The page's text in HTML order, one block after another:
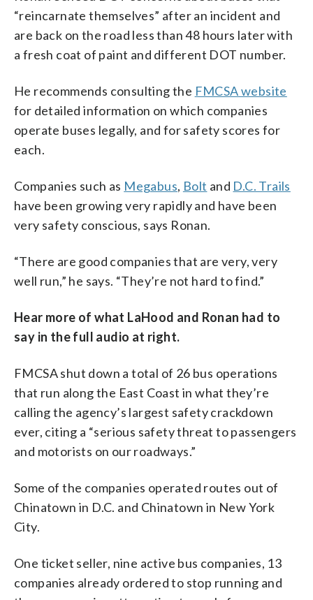
“reincarnate themselves” after an incident and
are back on the road less than 48 hours later with
a fresh coat of paint and different DOT number.
He recommends consulting the FMCSA website
for detailed information on which companies
operate buses legally, and for safety scores for
each.
Companies such as Megabus, Bolt and D.C. Trails
have been growing very rapidly and have been
very safety conscious, says Ronan.
“There are good companies that are very, very
well run,” he says. “They’re not hard to find.”
Hear more of what LaHood and Ronan had to
say in the full audio at right.
FMCSA shut down a total of 26 bus operations
that run along the East Coast in what they’re
calling the agency’s largest safety crackdown
ever, citing a “serious safety threat to passengers
and motorists on our roadways.”
Some of the companies operated routes out of
Chinatown in D.C. and Chinatown in New York
City.
One ticket seller, nine active bus companies, 13
companies already ordered to stop running and